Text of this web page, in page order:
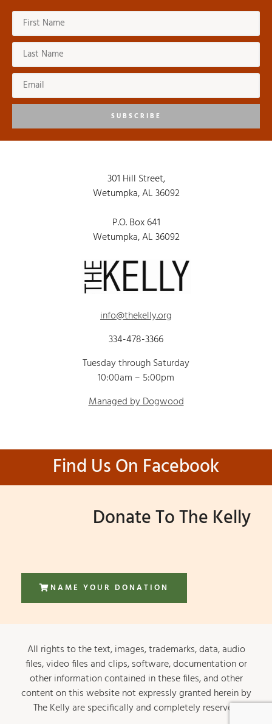
SUBSCRIBE
301 Hill Street,
Wetumpka, AL 36092
P.O. Box 641
Wetumpka, AL 36092
info@thekelly.org
334-478-3366
Tuesday through Saturday
10:00am – 5:00pm
Managed by Dogwood
Find Us On Facebook
Donate To The Kelly
NAME YOUR DONATION
All rights to the text, images, trademarks, data, audio
files, video files and clips, software, documentation or
other information contained in these files, and other
content on this website not expressly granted herein by
The Kelly are specifically and completely reserved.